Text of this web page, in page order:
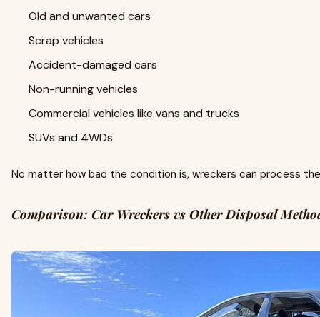
Old and unwanted cars
Scrap vehicles
Accident-damaged cars
Non-running vehicles
Commercial vehicles like vans and trucks
SUVs and 4WDs
No matter how bad the condition is, wreckers can process
Comparison: Car Wreckers vs Other Disposal